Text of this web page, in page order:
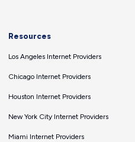
Resources
Los Angeles Internet Providers
Chicago Internet Providers
Houston Internet Providers
New York City Internet Providers
Miami Internet Providers